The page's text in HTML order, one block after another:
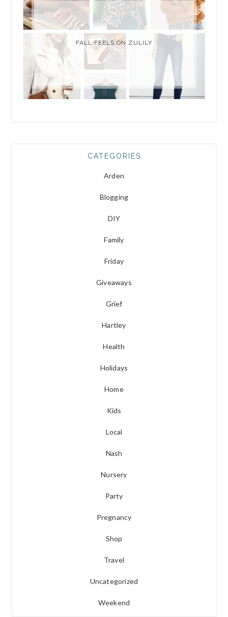
FALL FEELS ON ZULILY
CATEGORIES
Arden
Blogging
DIY
Family
Friday
Giveaways
Grief
Hartley
Health
Holidays
Home
Kids
Local
Nash
Nursery
Party
Pregnancy
Shop
Travel
Uncategorized
Weekend